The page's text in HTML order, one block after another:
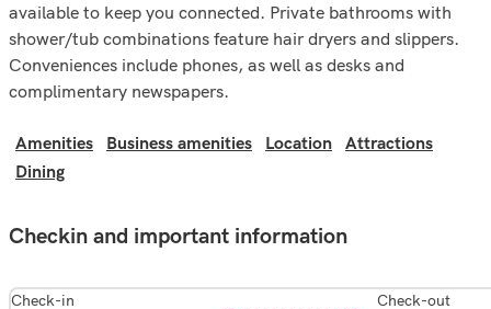
available to keep you connected. Private bathrooms with
shower/tub combinations feature hair dryers and slippers.
Conveniences include phones, as well as desks and
complimentary newspapers.
Amenities Business amenities Location
Attractions
Dining
Checkin and important information
Check-in Check-out